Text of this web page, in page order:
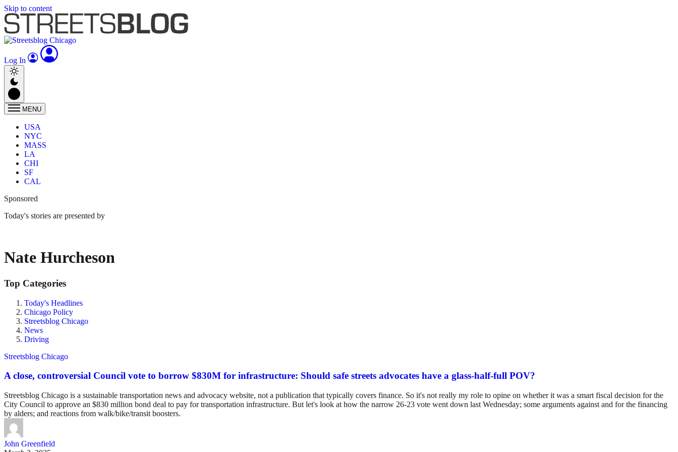
Skip to content
Log In
MENU
USA
NYC
MASS
LA
CHI
SF
CAL
Sponsored
Today's stories are presented by
Nate Hurcheson
Top Categories
Today's Headlines
Chicago Policy
Streetsblog Chicago
News
Driving
Streetsblog Chicago
A close, controversial Council vote to borrow $830M for infrastructure: Should safe streets advocates have a glass-half-full POV?
Streetsblog Chicago is a sustainable transportation news and advocacy website, not a publication that typically covers finance. So it's not really my role to opine on whether it was a smart fiscal decision for the
City Council to approve an $830 million bond deal to pay for transportation infrastructure. But let's look at how the narrow 26-23 vote went down last Wednesday; some arguments against and for the financing
by alders; and reactions from walk/bike/transit boosters.
John Greenfield